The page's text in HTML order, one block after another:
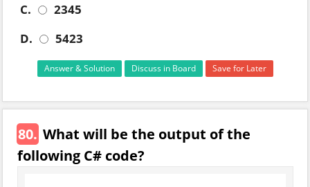
C.
2345
D.
5423
Answer & Solution Discuss in Board Save for Later
80. What will be the output of the
following C# code?